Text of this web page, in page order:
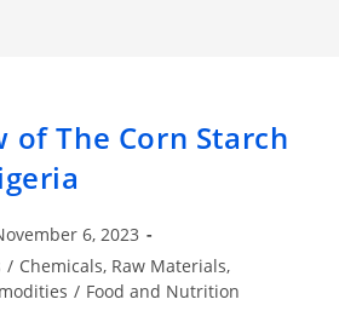
of The Corn Starch
6, 2023
/ Chemicals, Raw Materials,
/ Food and Nutrition